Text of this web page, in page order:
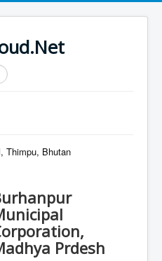
Thimpu, Bhutan
Prdesh